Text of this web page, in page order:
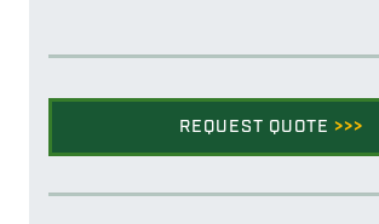
REQUEST QUOTE >>>